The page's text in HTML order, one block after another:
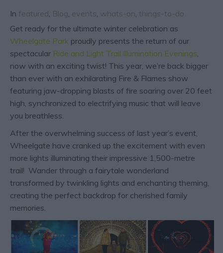
In featured Blog events whats-on things-to-do
Get ready for the ultimate winter celebration as
Wheelgate Park proudly presents the return of our
spectacular Ride and Light Trail Illumination Evenings
now with an exciting twist! This year, we’re back bigger
than ever with an exhilarating Fire & Flames show
featuring jaw-dropping blasts of fire soaring over 20 feet
high, synchronized to electrifying music that will leave
you breathless.
After the overwhelming success of last year’s event,
Wheelgate have cranked up the excitement with even
more lights illuminating their impressive 1,500-metre
trail! Wander through a fairytale wonderland
transformed by twinkling lights and enchanting theming,
creating the perfect backdrop for cherished family
memories.